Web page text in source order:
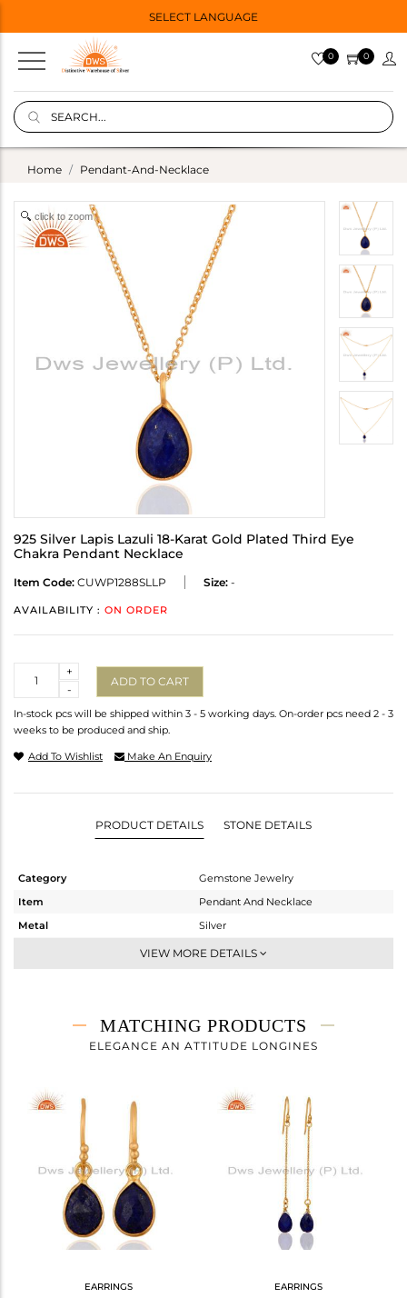
SELECT LANGUAGE
0 0
Home Pendant-And-Necklace
click to zoom
925 Silver Lapis Lazuli 18-Karat Gold Plated Third Eye
Chakra Pendant Necklace
Item Code: CUWP1288SLLP Size: -
AVAILABILITY : ON ORDER
-
+
ADD TO CART
In-stock pcs will be shipped within 3 - 5 working days. On-order pcs need 2 - 3
weeks to be produced and ship.
Add To Wishlist Make An Enquiry
PRODUCT DETAILS STONE DETAILS
Category
Gemstone Jewelry
Item
Pendant And Necklace
Metal
Silver
Single Pendant
2.792 gms
2.332 gms
Height(mm)
VIEW MORE DETAILS
MATCHING PRODUCTS
ELEGANCE AN ATTITUDE LONGINES
EARRINGS EARRINGS